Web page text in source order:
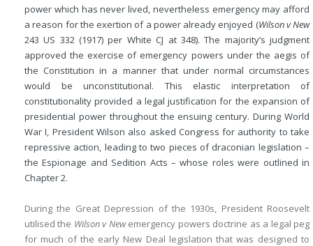
power which has never lived, nevertheless emergency may afford
a reason for the exertion of a power already enjoyed (Wilson v New
243 US 332 (1917) per White CJ at 348). The majority’s judgment
approved the exercise of emergency powers under the aegis of
the Constitution in a manner that under normal circumstances
would be unconstitutional. This elastic interpretation of
constitutionality provided a legal justification for the expansion of
presidential power throughout the ensuing century. During World
War I, President Wilson also asked Congress for authority to take
repressive action, leading to two pieces of draconian legislation –
the Espionage and Sedition Acts – whose roles were outlined in
Chapter 2.
During the Great Depression of the 1930s, President Roosevelt
utilised the Wilson v Newemergency powers doctrine as a legal peg
for much of the early New Deal legislation that was designed to